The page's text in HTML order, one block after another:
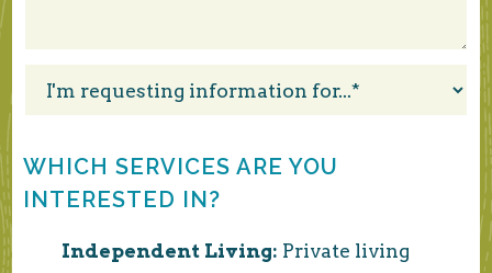
WHICH SERVICES ARE YOU
INTERESTED IN?
Independent Living: Private living